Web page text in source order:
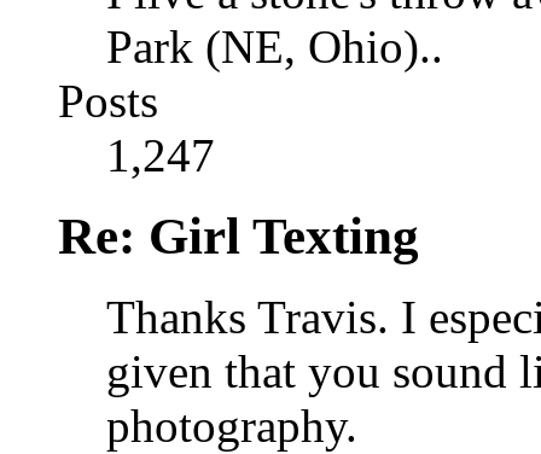
Park (NE, Ohio)..
Posts
1,247
Re: Girl Texting
Thanks Travis. I
given that you sound
photography.